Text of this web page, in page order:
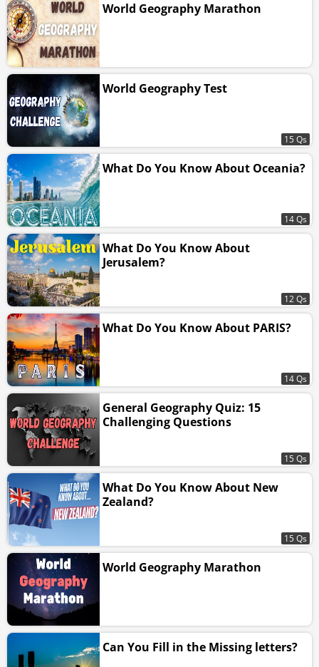
World Geography Marathon
World Geography Test
15 Qs
What Do You Know About Oceania?
14 Qs
What Do You Know About
Jerusalem?
12 Qs
What Do You Know About PARIS?
14 Qs
General Geography Quiz: 15
Challenging Questions
15 Qs
What Do You Know About New
Zealand?
15 Qs
World Geography Marathon
Can You Fill in the Missing letters?